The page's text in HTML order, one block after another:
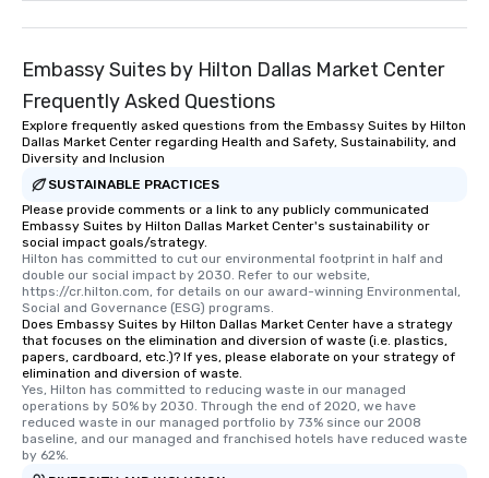
Embassy Suites by Hilton Dallas Market Center
Frequently Asked Questions
Explore frequently asked questions from the Embassy Suites by Hilton
Dallas Market Center regarding Health and Safety, Sustainability, and
Diversity and Inclusion
SUSTAINABLE PRACTICES
Please provide comments or a link to any publicly communicated
Embassy Suites by Hilton Dallas Market Center's sustainability or
social impact goals/strategy.
Hilton has committed to cut our environmental footprint in half and
double our social impact by 2030. Refer to our website,
https://cr.hilton.com, for details on our award-winning Environmental,
Social and Governance (ESG) programs.
Does Embassy Suites by Hilton Dallas Market Center have a strategy
that focuses on the elimination and diversion of waste (i.e. plastics,
papers, cardboard, etc.)? If yes, please elaborate on your strategy of
elimination and diversion of waste.
Yes, Hilton has committed to reducing waste in our managed
operations by 50% by 2030. Through the end of 2020, we have
reduced waste in our managed portfolio by 73% since our 2008
baseline, and our managed and franchised hotels have reduced waste
by 62%.